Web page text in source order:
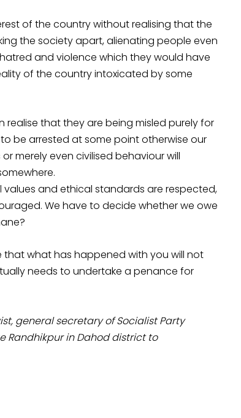
of the country without realising that the
the society apart, alienating people even
and violence which they would have
of the country intoxicated by some
realise that they are being misled purely for
be arrested at some point otherwise our
merely even civilised behaviour will
and ethical standards are respected,
We have to decide whether we owe
that what has happened with you will not
needs to undertake a penance for
general secretary of Socialist Party
Randhikpur in Dahod district to